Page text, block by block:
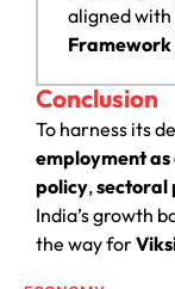
aligned with
Framework
Conclusion
To harness its
employment
policy,sectoral
India’s growth
the way for